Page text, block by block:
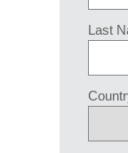
Last